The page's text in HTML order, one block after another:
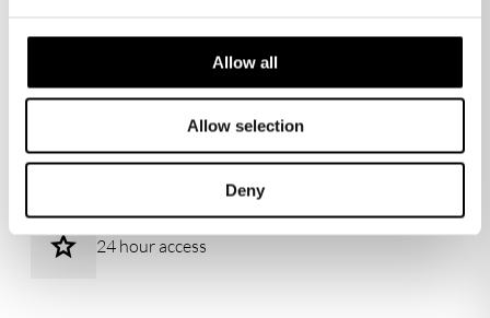
Allow all
Allow selection
Deny
Cafes & restaurants
24 hour access